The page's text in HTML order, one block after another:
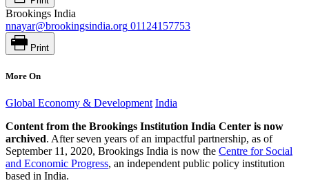
Brookings India
nnayar@brookingsindia.org 01124157753
Print
More On
Global Economy & Development India
Content from the Brookings Institution India Center is now
archived. After seven years of an impactful partnership, as of
September 11, 2020, Brookings India is now the Centre for Social
and Economic Progress, an independent public policy institution
based in India.